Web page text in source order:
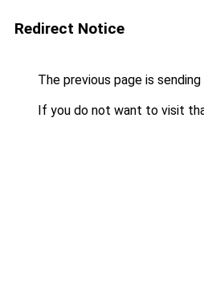
Redirect Notice
The previous page is
If you do not want to visit